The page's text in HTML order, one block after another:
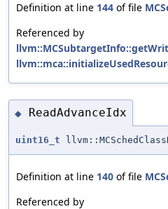
Definition at line 144 of file
Referenced by
◆ ReadAdvanceIdx
uint16_t
Definition at line 140 of file
Referenced by